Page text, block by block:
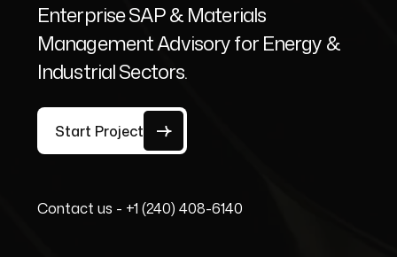
Enterprise SAP & Materials
Management Advisory for Energy &
Industrial Sectors.
Start Project
Contact us - +1 (240) 408-6140